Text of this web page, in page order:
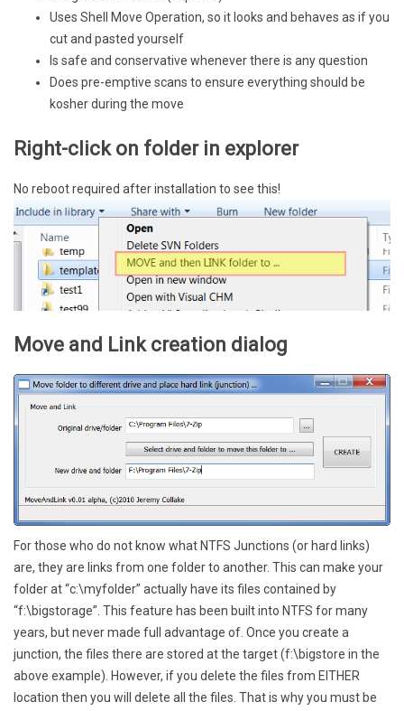
Uses Shell Move Operation, so it looks and behaves as if you
cut and pasted yourself
Is safe and conservative whenever there is any question
Does pre-emptive scans to ensure everything should be
kosher during the move
Right-click on folder in explorer
No reboot required after installation to see this!
Move and Link creation dialog
For those who do not know what NTFS Junctions (or hard links)
are, they are links from one folder to another. This can make your
folder at “c:\myfolder” actually have its files contained by
“f:\bigstorage”. This feature has been built into NTFS for many
years, but never made full advantage of. Once you create a
junction, the files there are stored at the target (f:\bigstore in the
above example). However, if you delete the files from EITHER
location then you will delete all the files. That is why you must be